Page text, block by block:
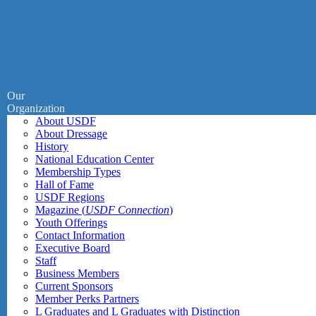
Our
Organization
About USDF
About Dressage
History
National Education Center
Membership Types
Hall of Fame
USDF Regions
Magazine (USDF Connection)
Youth Offerings
Contact Information
Executive Board
Staff
Business Members
Current Sponsors
Member Perks Partners
L Graduates and L Graduates with Distinction